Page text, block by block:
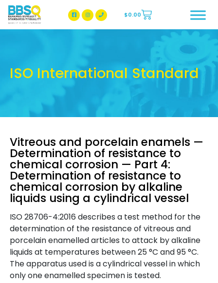
BBSQ Facebook Page
BBSQ Instagram Page
$0.00
ISO International Standard
Vitreous and porcelain enamels —
Determination of resistance to
chemical corrosion — Part 4:
Determination of resistance to
chemical corrosion by alkaline
liquids using a cylindrical vessel
ISO 28706-4:2016 describes a test method for the
determination of the resistance of vitreous and
porcelain enamelled articles to attack by alkaline
liquids at temperatures between 25 °C and 95 °C.
The apparatus used is a cylindrical vessel in which
only one enamelled specimen is tested.